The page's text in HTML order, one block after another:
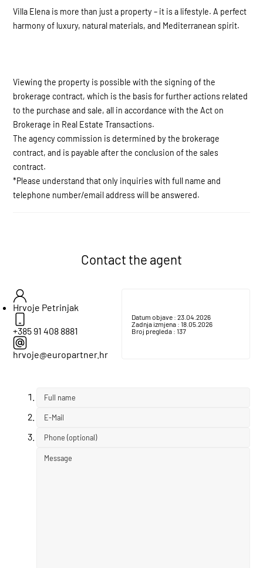
Villa Elena is more than just a property – it is a lifestyle. A perfect
harmony of luxury, natural materials, and Mediterranean spirit.
Viewing the property is possible with the signing of the
brokerage contract, which is the basis for further actions related
to the purchase and sale, all in accordance with the Act on
Brokerage in Real Estate Transactions.
The agency commission is determined by the brokerage
contract, and is payable after the conclusion of the sales
contract.
*Please understand that only inquiries with full name and
telephone number/email address will be answered.
Contact the agent
Hrvoje Petrinjak
+385 91 408 8881
hrvoje@europartner.hr
Datum objave : 23.04.2026
Zadnja izmjena : 18.05.2026
Broj pregleda : 137